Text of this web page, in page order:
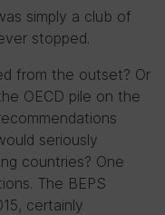
simply a club of
stopped.
from the outset? Or
OECD pile on the
seriously
countries? One
The BEPS
certainly